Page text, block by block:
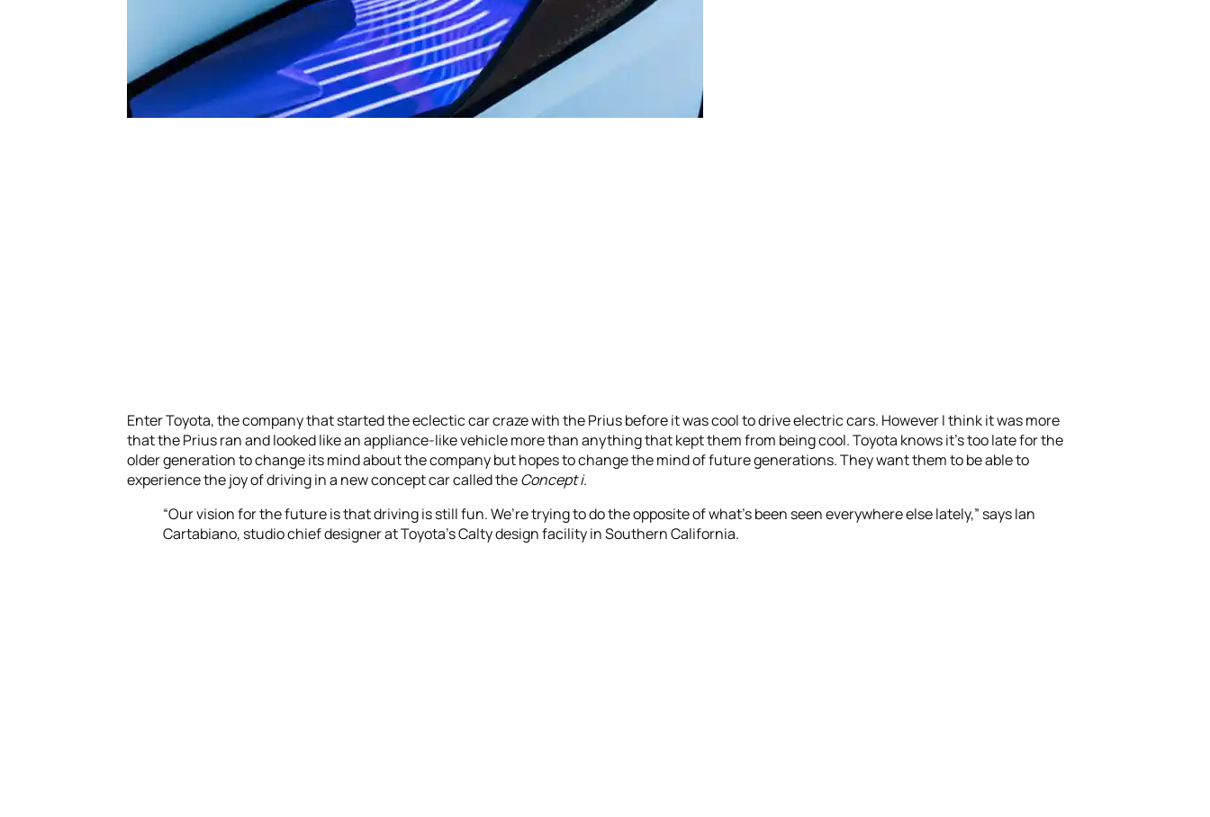
Enter Toyota, the company that started the eclectic car craze with the Prius before it was cool to drive electric cars. However I think it was more
that the Prius ran and looked like an appliance-like vehicle more than anything that kept them from being cool. Toyota knows it’s too late for the
older generation to change its mind about the company but hopes to change the mind of future generations. They want them to be able to
experience the joy of driving in a new concept car called theConcept i.
“Our vision for the future is that driving is still fun. We’re trying to do the opposite of what’s been seen everywhere else lately,” says Ian
Cartabiano, studio chief designer at Toyota’s Calty design facility in Southern California.